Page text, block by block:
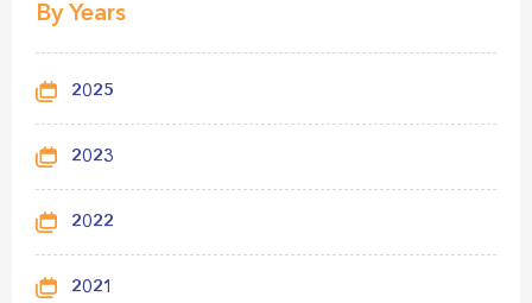
By Years
2025
2023
2022
2021